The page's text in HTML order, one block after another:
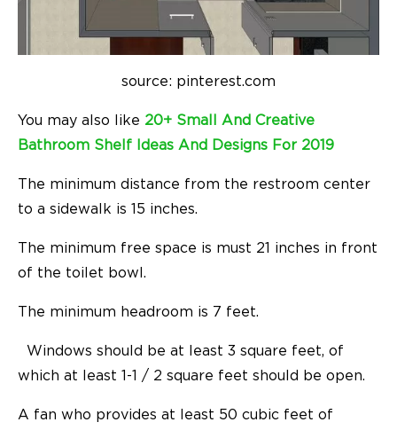
source: pinterest.com
You may also like 20+ Small And Creative
Bathroom Shelf Ideas And Designs For 2019
The minimum distance from the restroom center
to a sidewalk is 15 inches.
The minimum free space is must 21 inches in front
of the toilet bowl.
The minimum headroom is 7 feet.
Windows should be at least 3 square feet, of
which at least 1-1 / 2 square feet should be open.
A fan who provides at least 50 cubic feet of